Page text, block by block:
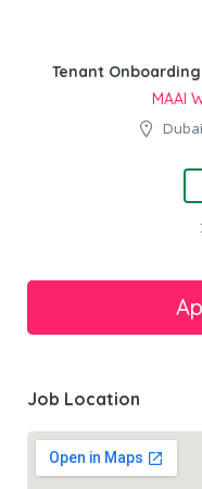
Tenant
MAAI
Job Location